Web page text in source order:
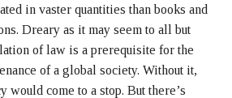
in vaster quantities than books and
Dreary as it may seem to all but
of law is a prerequisite for the
of a global society. Without it,
would come to a stop. But there’s